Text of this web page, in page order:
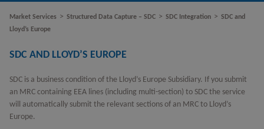
Market Services > Structured Data Capture – SDC > SDC Integration > SDC and
Lloyd’s Europe
SDC AND LLOYD’S EUROPE
SDC is a business condition of the Lloyd’s Europe Subsidiary. If you submit
an MRC containing EEA lines (including multi-section) to SDC the service
will automatically submit the relevant sections of an MRC to Lloyd’s
Europe.